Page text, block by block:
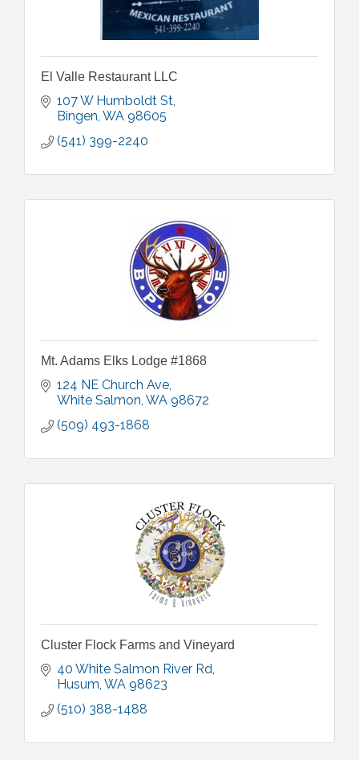
El Valle Restaurant LLC
107 W Humboldt St
Bingen WA 98605
(541) 399-2240
Mt. Adams Elks Lodge #1868
124 NE Church Ave
White Salmon WA 98672
(509) 493-1868
Cluster Flock Farms and Vineyard
40 White Salmon River Rd
Husum WA 98623
(510) 388-1488